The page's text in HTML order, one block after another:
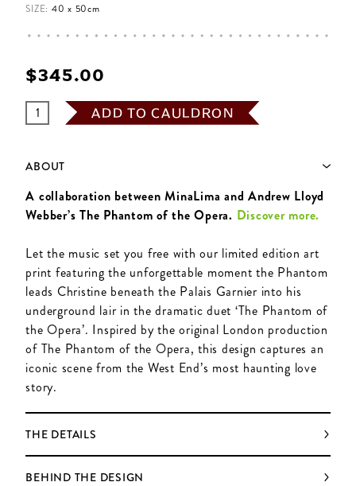
SIZE: 40 x 50cm
$‌345.00
ADD TO CAULDRON
ABOUT
A collaboration between MinaLima and Andrew Lloyd
Webber’s The Phantom of the Opera. Discover more.
Let the music set you free with our limited edition art
print featuring the unforgettable moment the Phantom
leads Christine beneath the Palais Garnier into his
underground lair in the dramatic duet ‘The Phantom of
the Opera’. Inspired by the original London production
of The Phantom of the Opera, this design captures an
iconic scene from the West End’s most haunting love
story.
THE DETAILS
BEHIND THE DESIGN